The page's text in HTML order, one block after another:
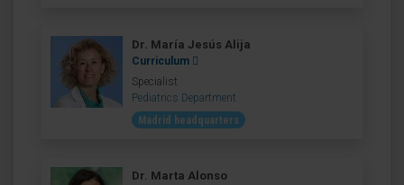
Dr. María Jesús Alija
Curriculum
Specialist
Pediatrics Department
Madrid headquarters
Dr. Marta Alonso